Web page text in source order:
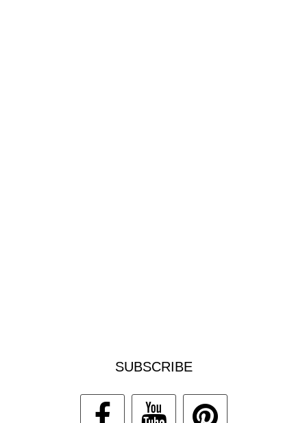
SUBSCRIBE